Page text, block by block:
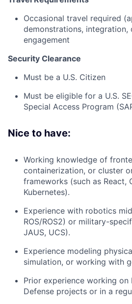
Occasional travel required
demonstrations, integration,
engagement
Security Clearance
Must be a U.S. Citizen
Must be eligible for a U.S.
Special Access Program
Nice to have:
Working knowledge of
containerization, or cluster
frameworks (such as React,
Kubernetes).
Experience with robotics
ROS/ROS2) or military-
JAUS, UCS).
Experience modeling
simulation, or working with
Prior experience working
Defense projects or in a